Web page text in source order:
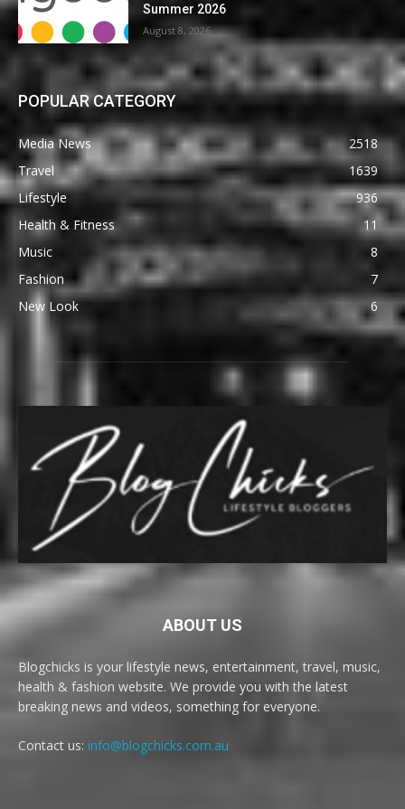
Summer 2026
August 8, 2026
POPULAR CATEGORY
Media News
2518
Travel
1639
Lifestyle
936
Health & Fitness
11
Music
8
Fashion
7
New Look
6
ABOUT US
Blogchicks is your lifestyle news, entertainment, travel, music,
health & fashion website. We provide you with the latest
breaking news and videos, something for everyone.
Contact us: info@blogchicks.com.au